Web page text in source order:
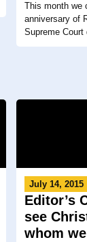
This month we
anniversary of
Supreme
July 14, 2015
Editor’s
see
whom